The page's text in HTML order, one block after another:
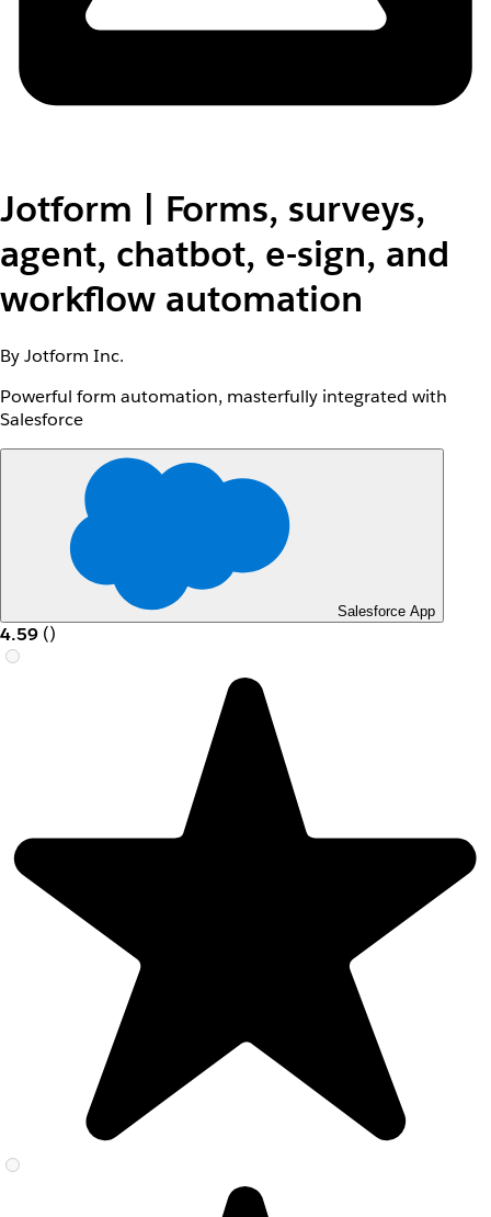
Jotform | Forms, surveys,
agent, chatbot, e-sign, and
workflow automation
By Jotform Inc.
Powerful form automation, masterfully integrated with
Salesforce
Salesforce App
4.59 ()